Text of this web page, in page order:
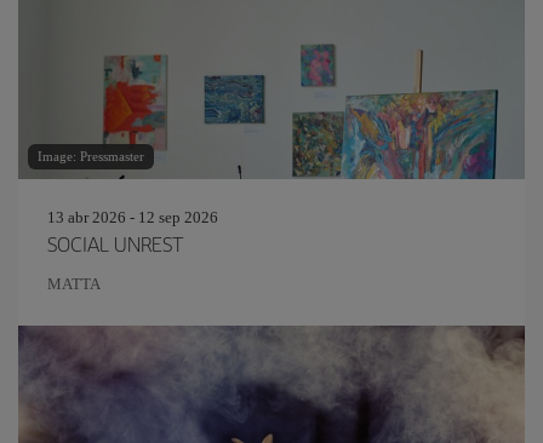
Image: Pressmaster
13 abr 2026 - 12 sep 2026
SOCIAL UNREST
MATTA